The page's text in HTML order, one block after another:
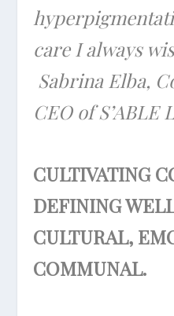
care I always
Sabrina Elba,
CEO of S’ABLE
CULTIVATING
DEFINING
CULTURAL,
COMMUNAL.